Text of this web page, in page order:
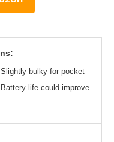
Slightly bulky for pocket
Battery life could improve